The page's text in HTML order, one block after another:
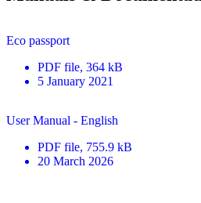
Eco passport
PDF file, 364 kB
5 January 2021
User Manual - English
PDF file, 755.9 kB
20 March 2026